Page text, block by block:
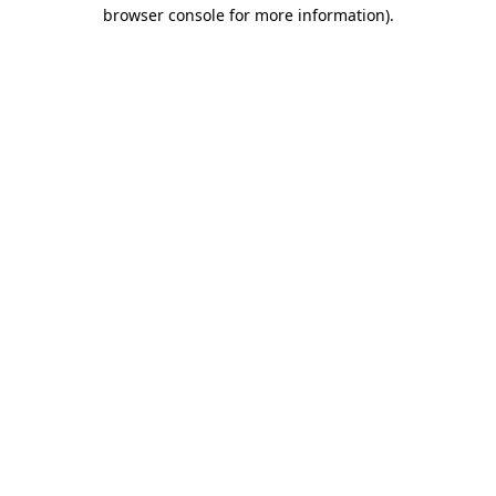
browser console for more information).